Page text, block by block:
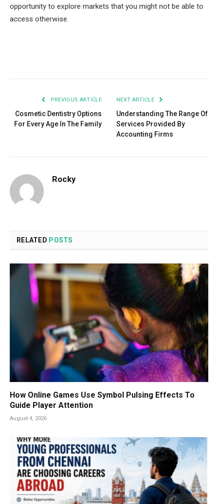
opportunity to explore markets that you might not be able to
access otherwise.
PREVIOUS ARTICLE
Cosmetic Dentistry Options
For Every Age In The Family
NEXT ARTICLE
Understanding The Range Of
Services Provided By
Accounting Firms
Rocky
RELATED POSTS
How Online Games Use Symbol Pulsing Effects To
Guide Player Attention
August 4, 2026